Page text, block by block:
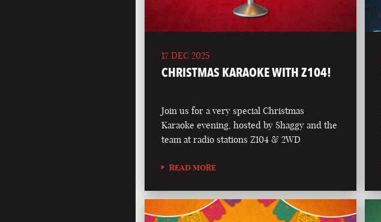
17 DEC 2025
CHRISTMAS KARAOKE WITH Z104!
Join us for a very special Christmas
Karaoke evening, hosted by Shaggy and the
team at radio stations Z104 & 2WD
READ MORE